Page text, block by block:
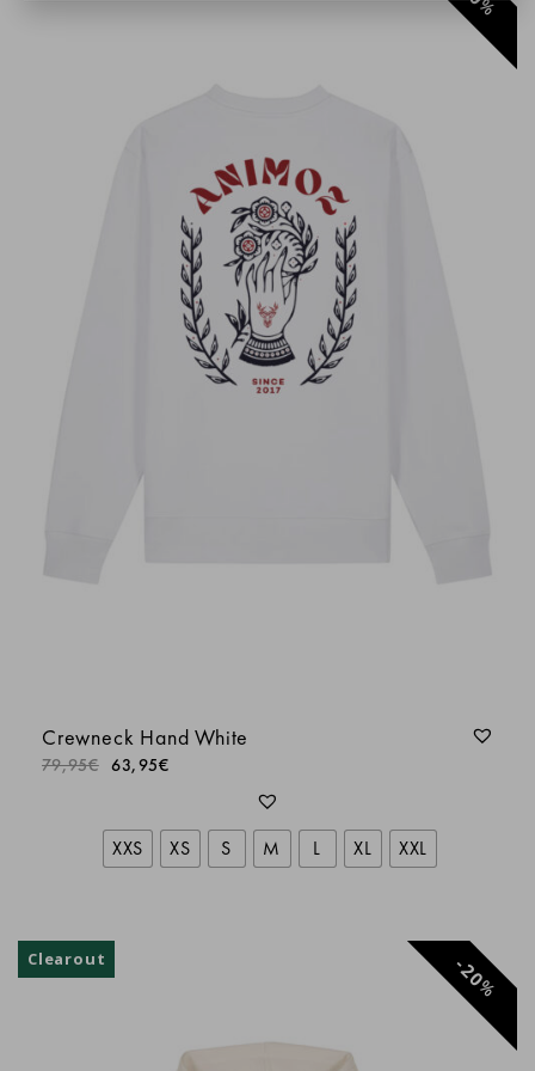
Laurent
Anonyme
%
Crewneck Hand White
79,95€ 63,95€
XXS XS S M L XL XXL
%
20
Clearout